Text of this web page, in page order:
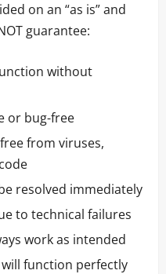
on an “as is” and
guarantee:
without
or bug-free
from viruses,
resolved immediately
to technical failures
work as intended
function perfectly